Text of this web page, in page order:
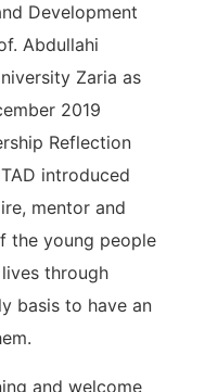
Development
Abdullahi
Zaria as
2019
Reflection
introduced
mentor and
the young people
through
basis to have an
and welcome